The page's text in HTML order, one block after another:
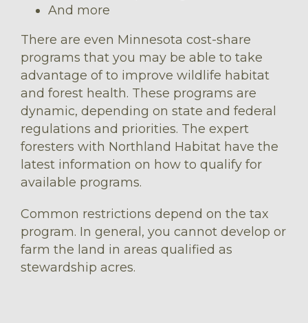
And more
There are even Minnesota cost-share
programs that you may be able to take
advantage of to improve wildlife habitat
and forest health. These programs are
dynamic, depending on state and federal
regulations and priorities. The expert
foresters with Northland Habitat have the
latest information on how to qualify for
available programs.
Common restrictions depend on the tax
program. In general, you cannot develop or
farm the land in areas qualified as
stewardship acres.